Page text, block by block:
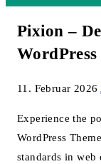
Pixion –
WordPress
11. Februar 2026
Experience the
WordPress
standards in web